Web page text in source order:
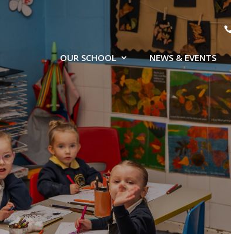
OUR SCHOOL NEWS & EVENTS